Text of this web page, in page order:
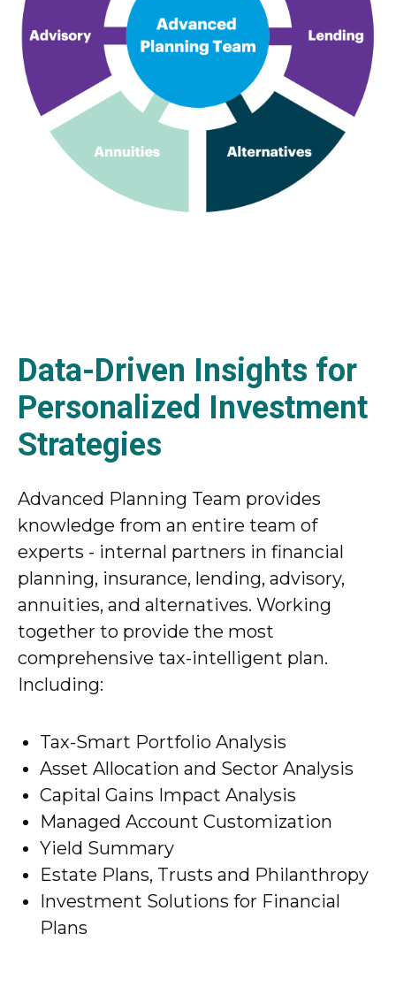
Data-Driven Insights for
Personalized Investment
Strategies
Advanced Planning Team provides
knowledge from an entire team of
experts - internal partners in financial
planning, insurance, lending, advisory,
annuities, and alternatives. Working
together to provide the most
comprehensive tax-intelligent plan.
Including:
Tax-Smart Portfolio Analysis
Asset Allocation and Sector Analysis
Capital Gains Impact Analysis
Managed Account Customization
Yield Summary
Estate Plans, Trusts and Philanthropy
Investment Solutions for Financial
Plans